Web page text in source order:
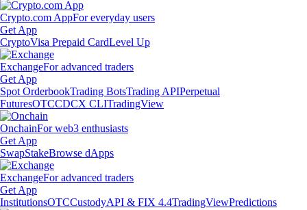
Crypto.com AppFor everyday users
Get App
CryptoVisa Prepaid CardLevel Up
ExchangeFor advanced traders
Get App
Spot OrderbookTrading BotsTrading APIPerpetual
FuturesOTCCDCX CLITradingView
OnchainFor web3 enthusiasts
Get App
SwapStakeBrowse dApps
ExchangeFor advanced traders
Get App
InstitutionsOTCCustodyAPI & FIX 4.4TradingViewPredictions